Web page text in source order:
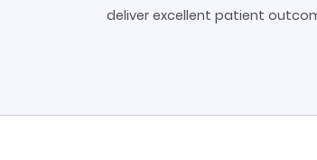
deliver excellent patient